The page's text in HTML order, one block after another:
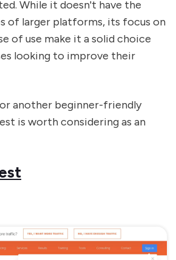
While it doesn't have the
of larger platforms, its focus on
of use make it a solid choice
looking to improve their
another beginner-friendly
is worth considering as an